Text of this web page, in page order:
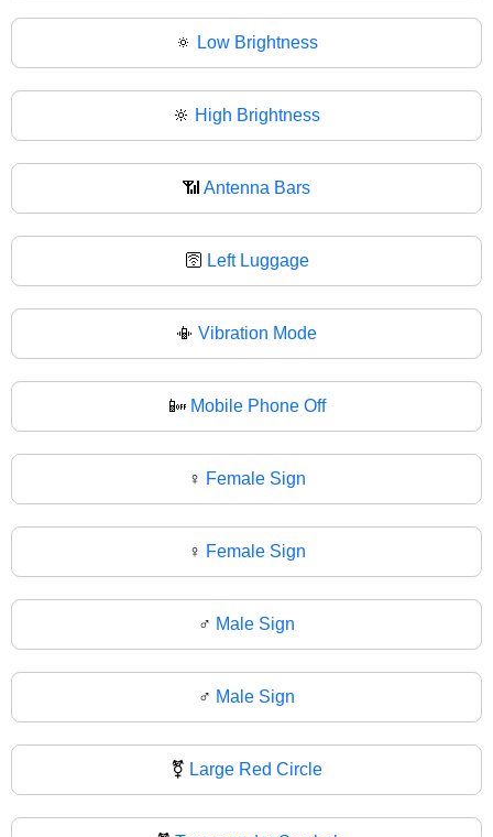
🔅 Low Brightness
🔆 High Brightness
📶 Antenna Bars
🛜 Left Luggage
📳 Vibration Mode
📴 Mobile Phone Off
♀️ Female Sign
♀ Female Sign
♂️ Male Sign
♂ Male Sign
⚧️ Large Red Circle